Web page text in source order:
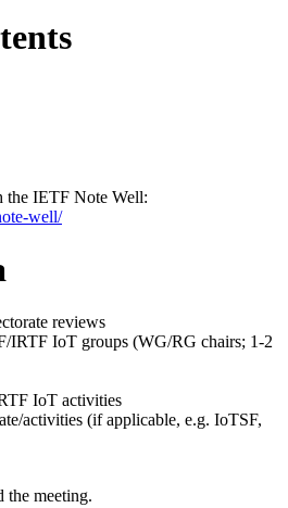
the IETF Note Well:
well/
reviews
IRTF IoT groups (WG/RG chairs; 1-2
IoT activities
activities (if applicable, e.g. IoTSF,
the meeting.